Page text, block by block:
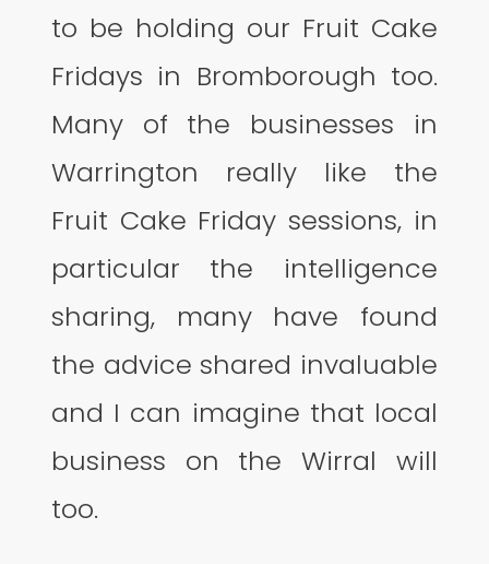
to be holding our Fruit Cake
Fridays in Bromborough too.
Many of the businesses in
Warrington really like the
Fruit Cake Friday sessions, in
particular the intelligence
sharing, many have found
the advice shared invaluable
and I can imagine that local
business on the Wirral will
too.